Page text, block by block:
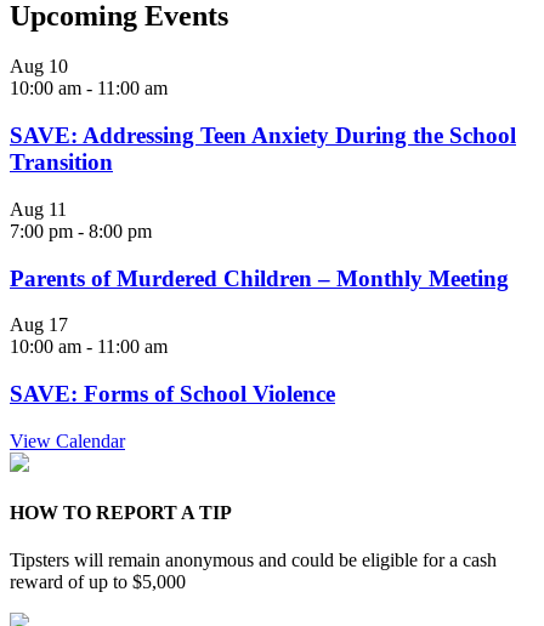
Upcoming Events
Aug 10
10:00 am - 11:00 am
SAVE: Addressing Teen Anxiety During the School
Transition
Aug 11
7:00 pm - 8:00 pm
Parents of Murdered Children – Monthly Meeting
Aug 17
10:00 am - 11:00 am
SAVE: Forms of School Violence
View Calendar
HOW TO REPORT A TIP
Tipsters will remain anonymous and could be eligible for a cash
reward of up to $5,000